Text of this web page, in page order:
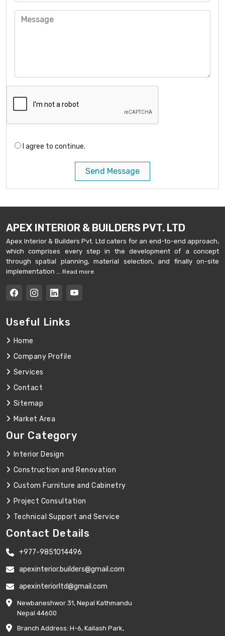
I agree to continue.
Send Message
APEX INTERIOR & BUILDERS PVT. LTD
Apex Interior & Builders Pvt. Ltd caters for an end-to-end approach,
which comprises every step in the development of a concept
through spatial planning, material selection, and finally on-site
implementation ... Read more
Useful Links
Home
Company Profile
Services
Contact
Sitemap
Market Area
Our Category
Interior Design
Construction and Renovation
Custom Furniture and Cabinetry
Project Consultation
Technical Support and Service
Contact Details
+977-9851014496
apexinterior.builders@gmail.com
apexinteriorltd@gmail.com
Newbaneshwor 31, Nepal Kathmandu
Nepal 44600
Branch Address: H-6, Kailash Park,